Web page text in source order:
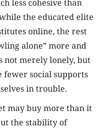
less cohesive than
the educated elite
online, the rest
alone” more and
merely lonely, but
fewer social supports
in trouble.
may buy more than it
the stability of